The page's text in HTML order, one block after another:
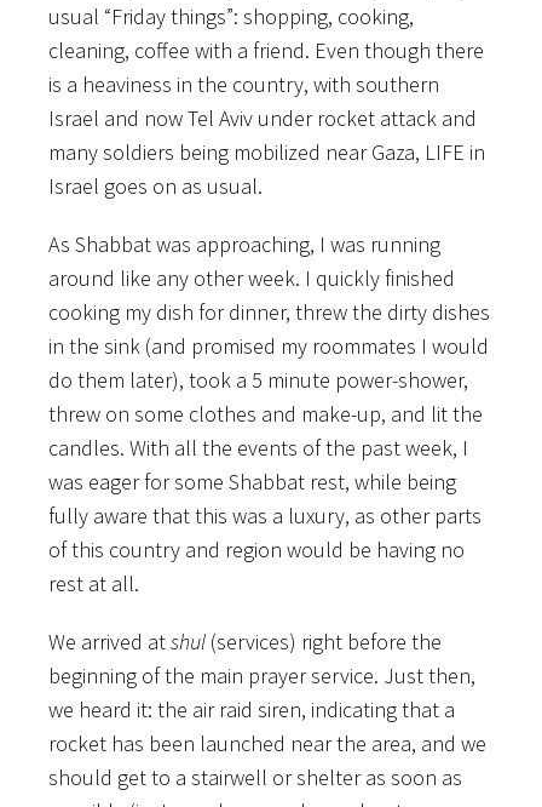
usual “Friday things”: shopping, cooking,
cleaning, coffee with a friend. Even though there
is a heaviness in the country, with southern
Israel and now Tel Aviv under rocket attack and
many soldiers being mobilized near Gaza, LIFE in
Israel goes on as usual.
As Shabbat was approaching, I was running
around like any other week. I quickly finished
cooking my dish for dinner, threw the dirty dishes
in the sink (and promised my roommates I would
do them later), took a 5 minute power-shower,
threw on some clothes and make-up, and lit the
candles. With all the events of the past week, I
was eager for some Shabbat rest, while being
fully aware that this was a luxury, as other parts
of this country and region would be having no
rest at all.
We arrived atshul (services) right before the
beginning of the main prayer service. Just then,
we heard it: the air raid siren, indicating that a
rocket has been launched near the area, and we
should get to a stairwell or shelter as soon as